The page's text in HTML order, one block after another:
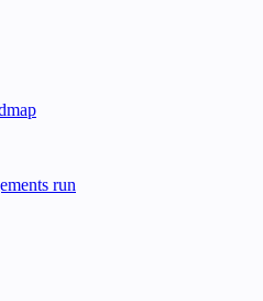
run